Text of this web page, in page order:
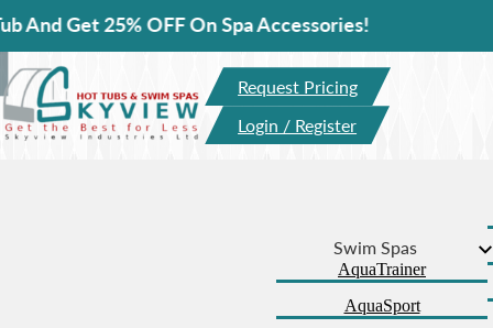
OFF On Spa Accessories!
Request Pricing
Login / Register
Swim Spas
AquaTrainer
AquaSport